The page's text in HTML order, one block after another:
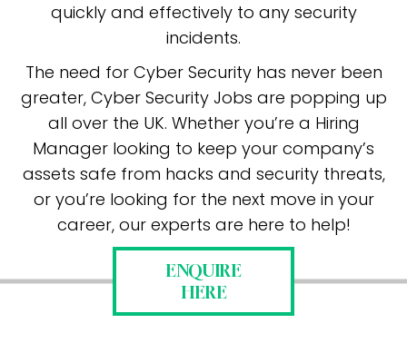
quickly and effectively to any security
incidents.
The need for Cyber Security has never been
greater, Cyber Security Jobs are popping up
all over the UK. Whether you’re a Hiring
Manager looking to keep your company’s
assets safe from hacks and security threats,
or you’re looking for the next move in your
career, our experts are here to help!
ENQUIRE
HERE